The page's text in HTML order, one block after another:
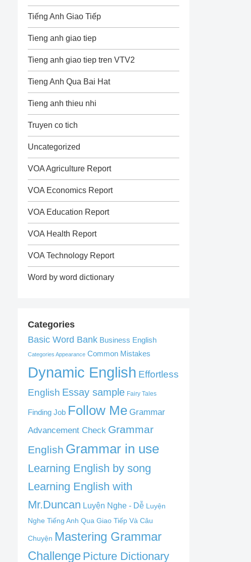
Tiếng Anh Giao Tiếp
Tieng anh giao tiep
Tieng anh giao tiep tren VTV2
Tieng Anh Qua Bai Hat
Tieng anh thieu nhi
Truyen co tich
Uncategorized
VOA Agriculture Report
VOA Economics Report
VOA Education Report
VOA Health Report
VOA Technology Report
Word by word dictionary
Categories
Basic Word Bank Business English
Categories Appearance Common Mistakes
Dynamic English Effortless
English Essay sample Fairy Tales
Finding Job Follow Me Grammar
Advancement Check Grammar
English Grammar in use
Learning English by song
Learning English with
Mr.Duncan Luyện Nghe - Dễ Luyện
Nghe Tiếng Anh Qua Giao Tiếp Và Câu
Chuyện Mastering Grammar
Challenge Picture Dictionary